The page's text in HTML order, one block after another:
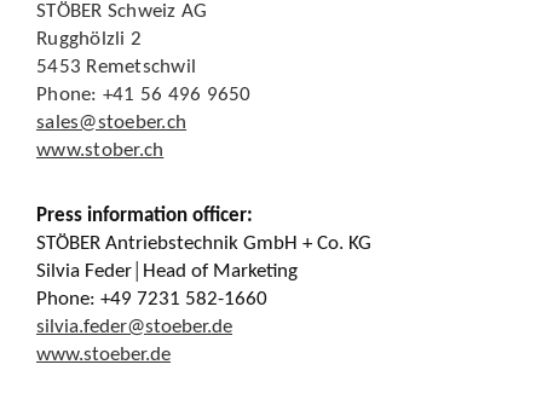
STÖBER Schweiz AG
Rugghölzli 2
5453 Remetschwil
Phone: +41 56 496 9650
sales@stoeber.ch
www.stober.ch
Press information officer:
STÖBER Antriebstechnik GmbH + Co. KG
Silvia Feder│Head of Marketing
Phone: +49 7231 582-1660
silvia.feder@stoeber.de
www.stoeber.de